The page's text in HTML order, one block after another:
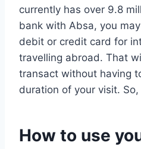
currently has over 9.8
bank with Absa, you
debit or credit card for
travelling abroad. That
transact without having
duration of your visit.
How to use